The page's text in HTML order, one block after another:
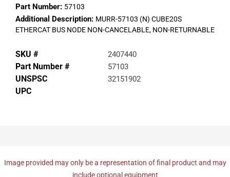
Part Number: 57103
Additional Description: MURR-57103 (N) CUBE20S
ETHERCAT BUS NODE NON-CANCELABLE, NON-RETURNABLE
SKU # 2407440
Part Number # 57103
UNSPSC 32151902
UPC
Image provided may only be a representation of final product and may
include optional equipment